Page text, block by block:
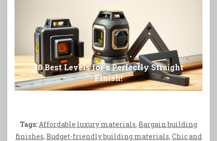
10 Best Levels for a Perfectly Straight
Finish!
Tags: Affordable luxury materials, Bargain building
finishes, Budget-friendly building materials, Chic and